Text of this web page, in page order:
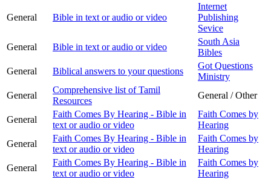
General Bible in text or audio or video
Internet
Publishing
Sevice
General
Bible in text or audio or video
South Asia
Bibles
General
Biblical answers to your questions
Got Questions
Ministry
General
Comprehensive list of Tamil
Resources
General / Other
General
Faith Comes By Hearing - Bible in
text or audio or video
Faith Comes by
Hearing
General
Faith Comes By Hearing - Bible in
text or audio or video
Faith Comes by
Hearing
General
Faith Comes By Hearing - Bible in
text or audio or video
Faith Comes by
Hearing